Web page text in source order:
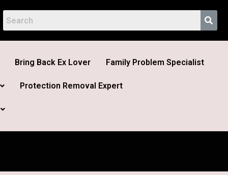
Bring Back Ex Lover Family Problem Specialist
Protection Removal Expert